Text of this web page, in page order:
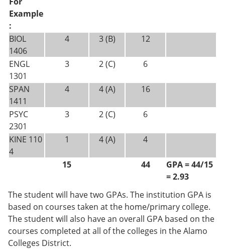
Example
:
BIOL
1406
4 3 (B) 12
ENGL
1301
3 2 (C) 6
SPAN
1411
4 4 (A) 16
PSYC
2301
3 2 (C) 6
KINE 110
4
1 4 (A) 4
15 44
GPA = 44/15
= 2.93
The student will have two GPAs. The institution GPA is
based on courses taken at the home/primary college.
The student will also have an overall GPA based on the
courses completed at all of the colleges in the Alamo
Colleges District.